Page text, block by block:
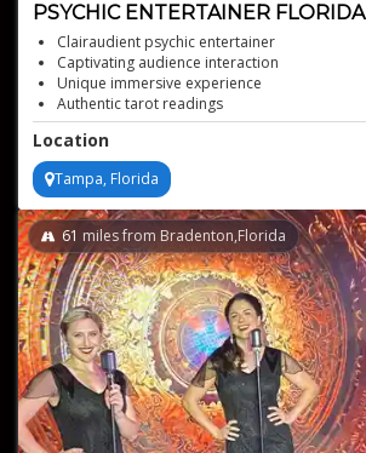
PSYCHIC ENTERTAINER FLORIDA
Clairaudient psychic entertainer
Captivating audience interaction
Unique immersive experience
Authentic tarot readings
Versatile for any event type
Stunning visual artistry
Location
Tampa, Florida
61 miles from Bradenton,Florida